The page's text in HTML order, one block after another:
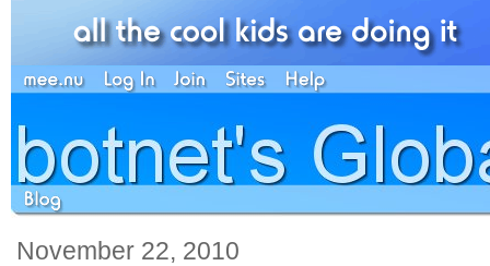
November 22, 2010